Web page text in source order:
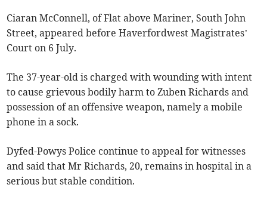
Ciaran McConnell, of Flat above Mariner, South John
Street, appeared before Haverfordwest Magistrates’
Court on 6 July.
The 37-year-old is charged with wounding with intent
to cause grievous bodily harm to Zuben Richards and
possession of an offensive weapon, namely a mobile
phone in a sock.
Dyfed-Powys Police continue to appeal for witnesses
and said that Mr Richards, 20, remains in hospital in a
serious but stable condition.